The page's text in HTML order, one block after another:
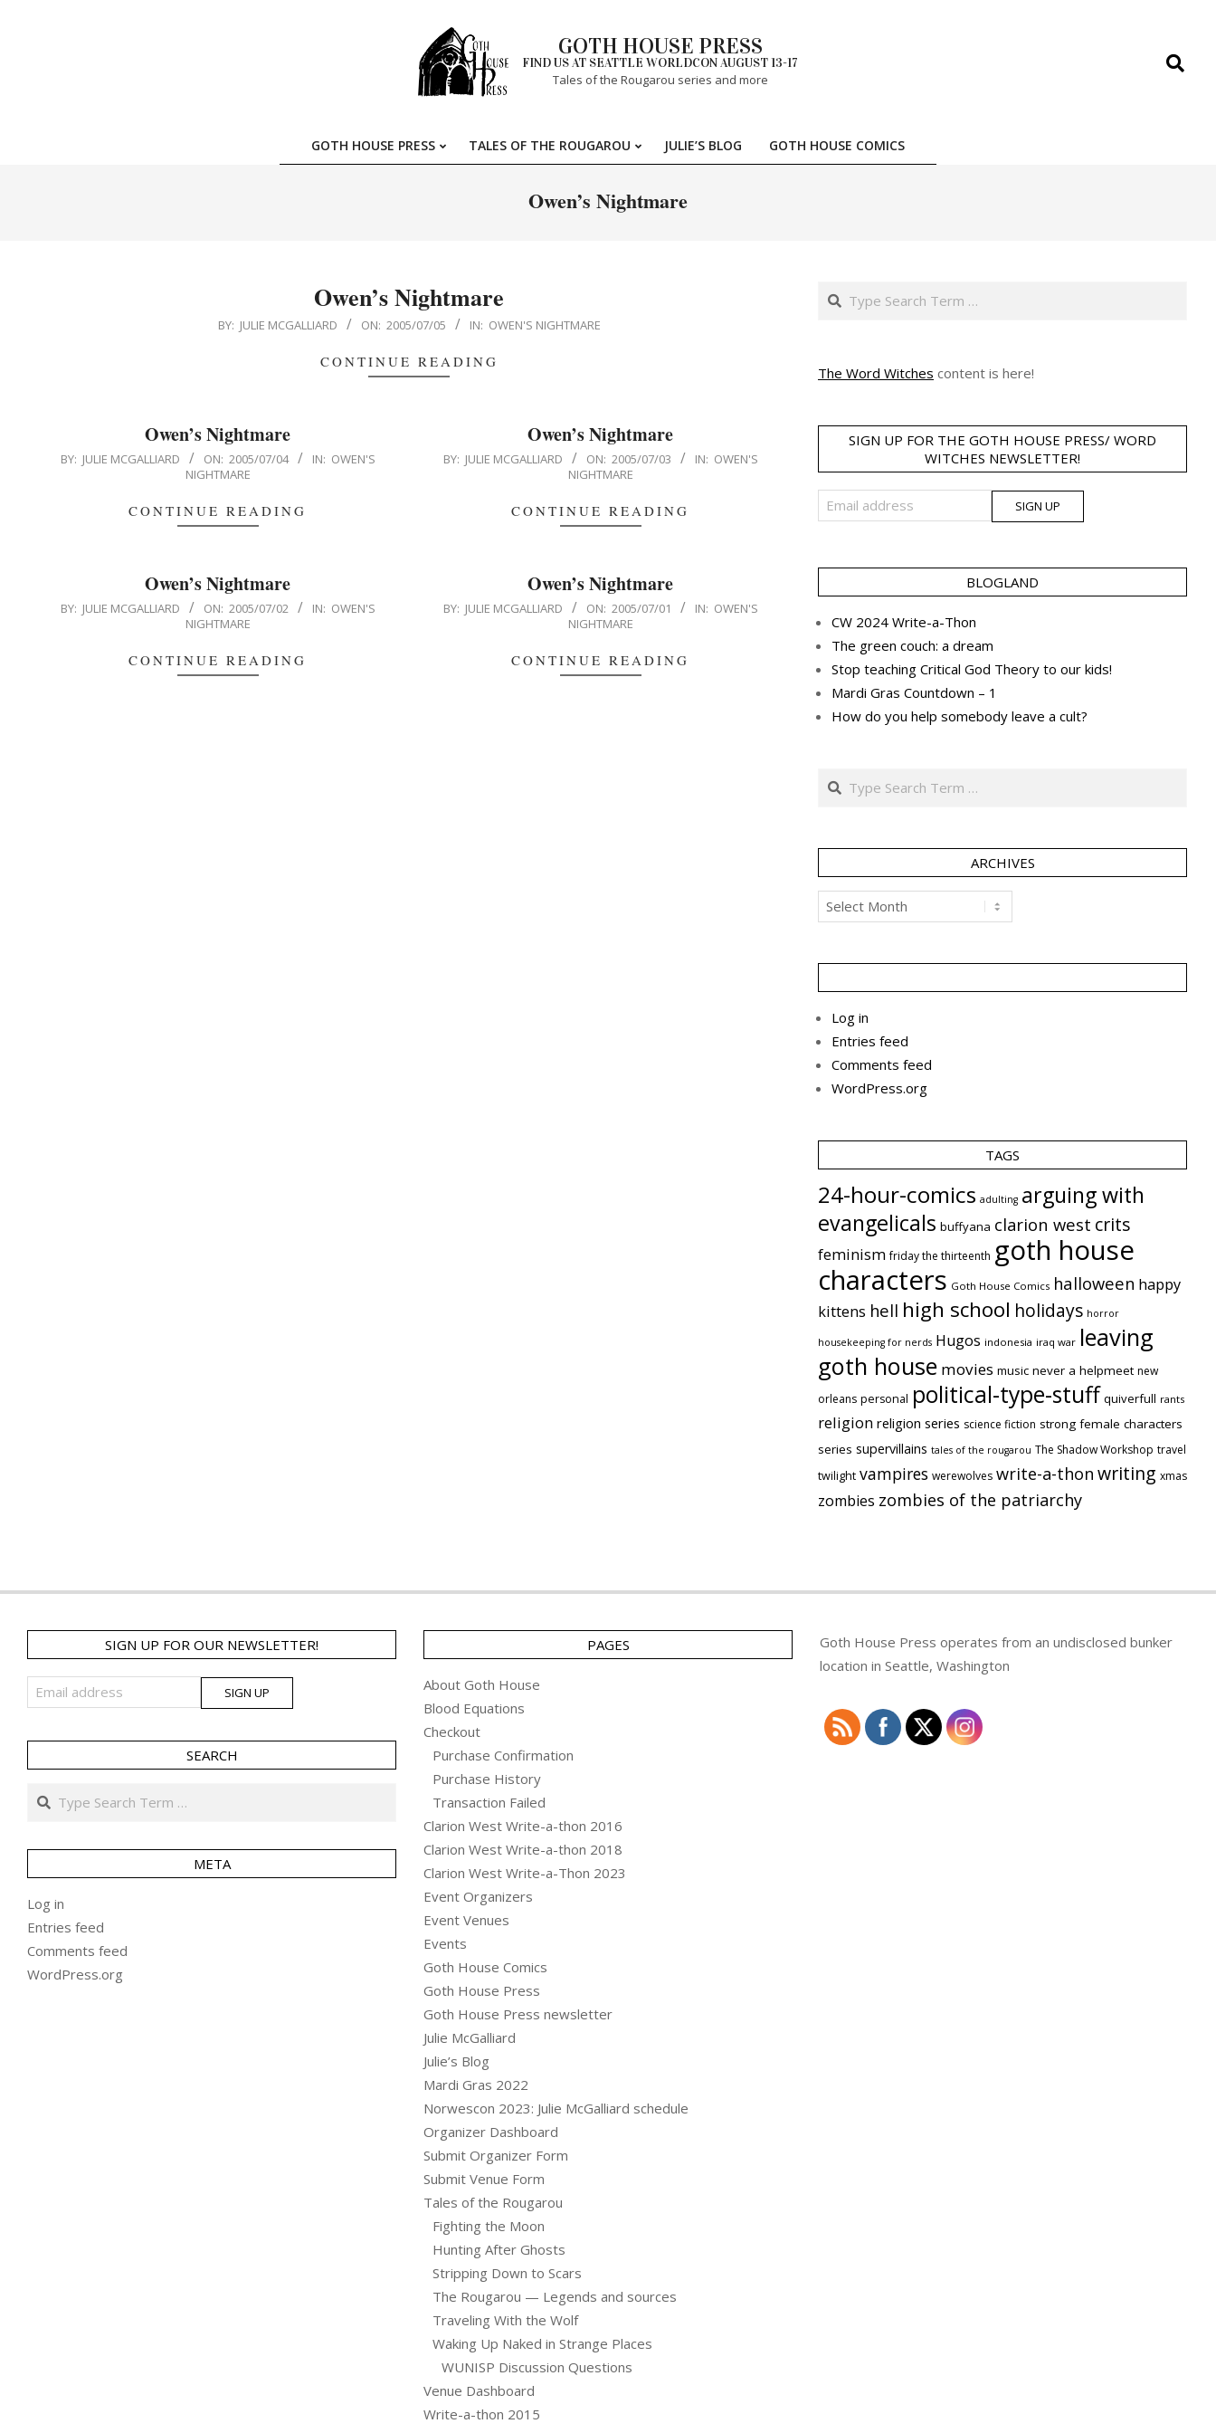
GOTH HOUSE PRESS
FIND US AT SEATTLE WORLDCON AUGUST 13-17
Tales of the Rougarou series and more
Search
Primary
Menu
GOTH HOUSE PRESS TALES OF THE ROUGAROU JULIE’S BLOG GOTH HOUSE COMICS
Owen’s Nightmare
Owen’s Nightmare
BY: JULIE MCGALLIARD ON: 2005/07/05 IN: OWEN'S NIGHTMARE
CONTINUE READING
Owen’s Nightmare
2005-
BY: JULIE MCGALLIARD ON: 2005/07/04 IN: OWEN'S
NIGHTMARE
CONTINUE READING
Owen’s Nightmare
2005-
BY: JULIE MCGALLIARD ON: 2005/07/03 IN: OWEN'S
NIGHTMARE
CONTINUE READING
Owen’s Nightmare
2005-
BY: JULIE MCGALLIARD ON: 2005/07/02 IN: OWEN'S
NIGHTMARE
CONTINUE READING
Owen’s Nightmare
2005-
BY: JULIE MCGALLIARD ON: 2005/07/01 IN: OWEN'S
NIGHTMARE
CONTINUE READING
Search
The Word Witches content is here!
SIGN UP FOR THE GOTH HOUSE PRESS/ WORD
WITCHES NEWSLETTER!
BLOGLAND
CW 2024 Write-a-Thon
The green couch: a dream
Stop teaching Critical God Theory to our kids!
Mardi Gras Countdown – 1
How do you help somebody leave a cult?
Search
ARCHIVES
Archives
Log in
Entries feed
Comments feed
WordPress.org
TAGS
24-hour-comics adulting arguing with
evangelicals buffyana clarion west crits
feminism friday the thirteenth goth house
characters Goth House Comics halloween happy
kittens hell high school holidays horror
housekeeping for nerds Hugos indonesia iraq war leaving
goth house movies music never a helpmeet new
orleans personal political-type-stuff quiverfull rants
religion religion series science fiction strong female characters
series supervillains tales of the rougarou The Shadow Workshop travel
twilight vampires werewolves write-a-thon writing xmas
zombies zombies of the patriarchy
SIGN UP FOR OUR NEWSLETTER!
SEARCH
Search
META
Log in
Entries feed
Comments feed
WordPress.org
PAGES
About Goth House
Blood Equations
Checkout
Purchase Confirmation
Purchase History
Transaction Failed
Clarion West Write-a-thon 2016
Clarion West Write-a-thon 2018
Clarion West Write-a-Thon 2023
Event Organizers
Event Venues
Events
Goth House Comics
Goth House Press
Goth House Press newsletter
Julie McGalliard
Julie’s Blog
Mardi Gras 2022
Norwescon 2023: Julie McGalliard schedule
Organizer Dashboard
Submit Organizer Form
Submit Venue Form
Tales of the Rougarou
Fighting the Moon
Hunting After Ghosts
Stripping Down to Scars
The Rougarou — Legends and sources
Traveling With the Wolf
Waking Up Naked in Strange Places
WUNISP Discussion Questions
Venue Dashboard
Write-a-thon 2015
Goth House Press operates from an undisclosed bunker
location in Seattle, Washington